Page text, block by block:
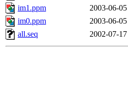
im1.ppm
2003-06-
im0.ppm
2003-06-
all.seq
2002-07-